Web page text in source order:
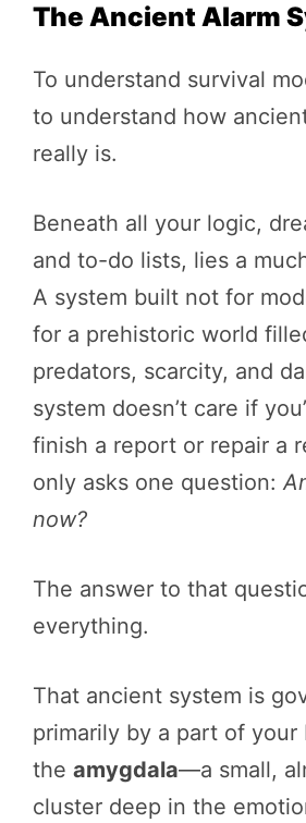
The Ancient Alarm
To understand survival
to understand how
really is.
Beneath all your logic,
and to-do lists, lies a
A system built not for
for a prehistoric world
predators, scarcity, and
system doesn’t care if
finish a report or repair a
only asks one question:
now?
The answer to that
everything.
That ancient system is
primarily by a part of your
the amygdala—a small,
cluster deep in the